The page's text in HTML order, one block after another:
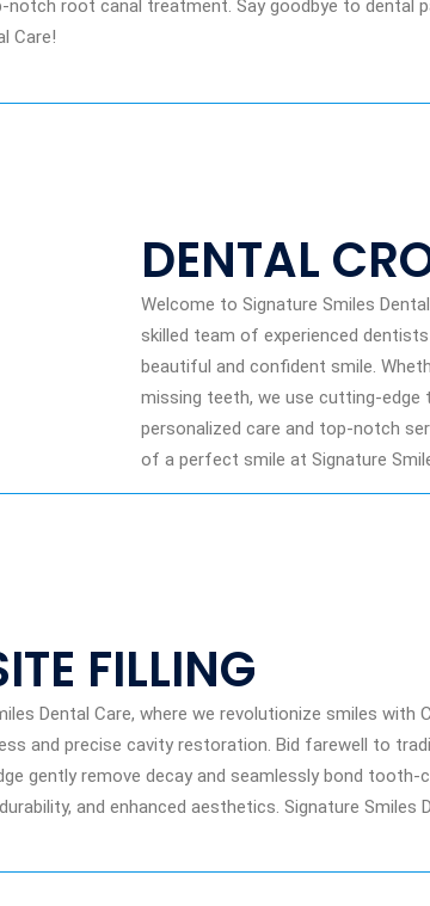
root canal treatment. Say goodbye to dental
Care!
DENTAL
Welcome to Signature Smiles
skilled team of experienced
beautiful and confident smile.
missing teeth, we use cutting-edge
personalized care and top-notch
of a perfect smile at Signature
FILLING
Dental Care, where we revolutionize smiles with
and precise cavity restoration. Bid farewell to
gently remove decay and seamlessly bond
and enhanced aesthetics. Signature